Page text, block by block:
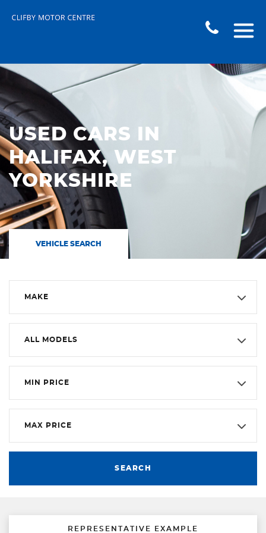
USED CARS IN
HALIFAX, WEST
YORKSHIRE
VEHICLE SEARCH
MAKE
ALL MODELS
MIN PRICE
MAX PRICE
SEARCH
REPRESENTATIVE EXAMPLE